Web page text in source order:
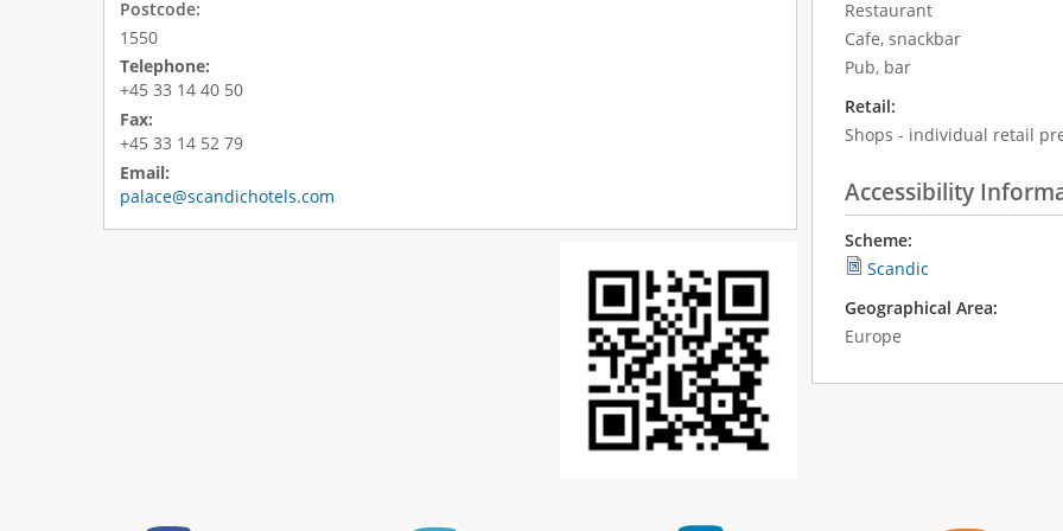
Postcode:
1550
Telephone:
+45 33 14 40 50
Fax:
+45 33 14 52 79
Email:
palace@scandichotels.com
Restaurant
Cafe, snackbar
Pub, bar
Retail:
Shops - individual retail
Accessibility
Scheme:
Scandic
Geographical Area:
Europe